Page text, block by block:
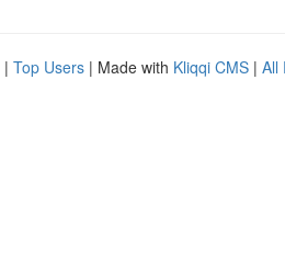
| Top Users | Made with Kliqqi CMS | All